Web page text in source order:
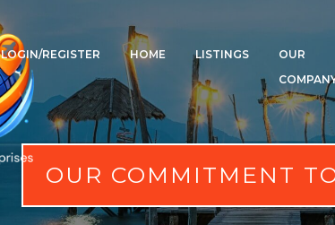
LOGIN/REGISTER HOME LISTINGS
OUR
OUR COMMITMENT